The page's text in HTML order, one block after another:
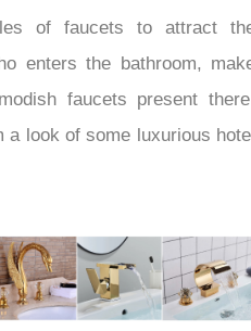
various styles of faucets
of the one who enters the
are some modish faucets
the bathroom a look of